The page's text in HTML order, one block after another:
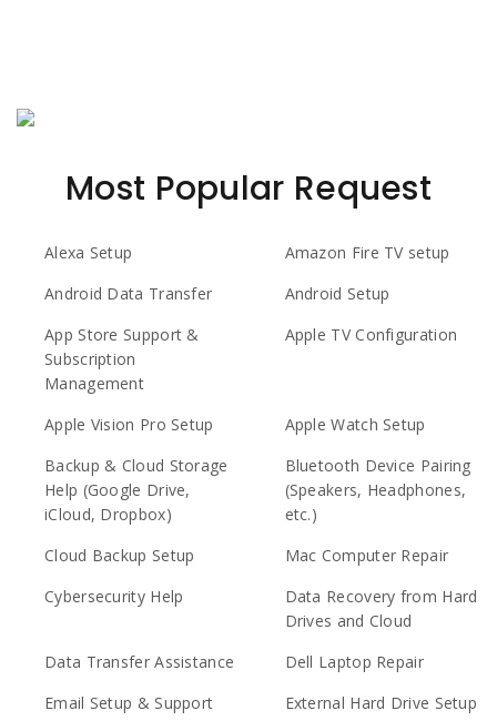
Most Popular Request
Alexa Setup
Amazon Fire TV setup
Android Data Transfer
Android Setup
App Store Support &
Subscription
Management
Apple TV Configuration
Apple Vision Pro Setup
Apple Watch Setup
Backup & Cloud Storage
Help (Google Drive,
iCloud, Dropbox)
Bluetooth Device Pairing
(Speakers, Headphones,
etc.)
Cloud Backup Setup
Mac Computer Repair
Cybersecurity Help
Data Recovery from Hard
Drives and Cloud
Data Transfer Assistance
Dell Laptop Repair
Email Setup & Support
External Hard Drive Setup